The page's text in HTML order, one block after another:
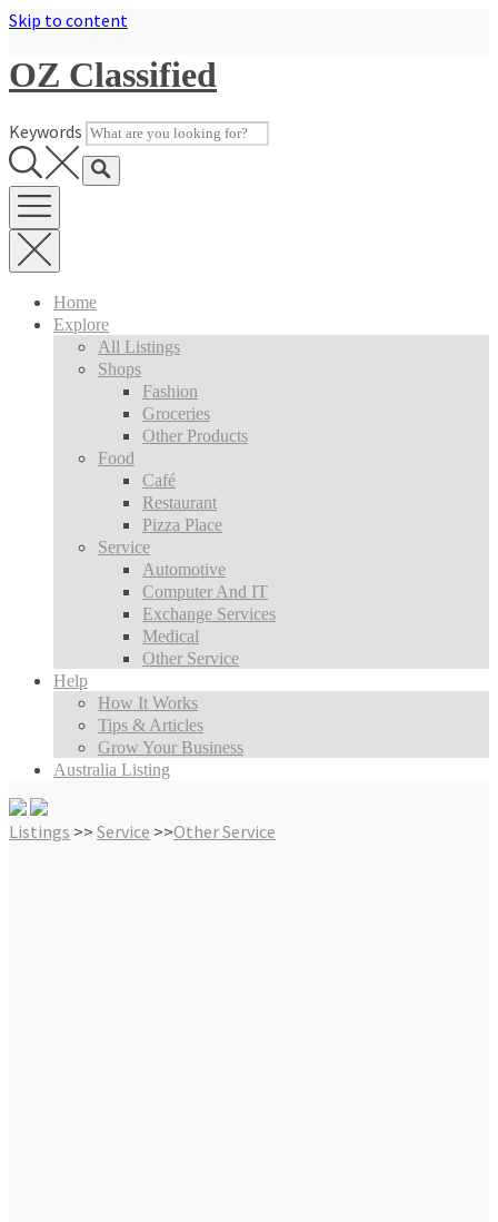
Skip to content
OZ Classified
Keywords
Home
Explore
All Listings
Shops
Fashion
Groceries
Other Products
Food
Café
Restaurant
Pizza Place
Service
Automotive
Computer And IT
Exchange Services
Medical
Other Service
Help
How It Works
Tips & Articles
Grow Your Business
Australia Listing
Listings >> Service >>Other Service